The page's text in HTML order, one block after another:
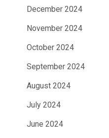
December 2024
November 2024
October 2024
September 2024
August 2024
July 2024
June 2024